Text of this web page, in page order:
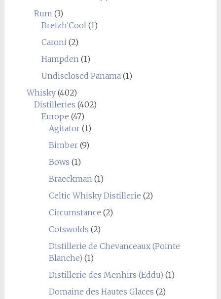
Rum(3)
Breizh'Cool(1)
Caroni(2)
Hampden(1)
Undisclosed Panama(1)
Whisky(402)
Distilleries (402)
Europe (47)
Agitator(1)
Bimber(9)
Bows (1)
Braeckman(1)
Celtic Whisky Distillerie (2)
Circumstance (2)
Cotswolds (2)
Distillerie de Chevanceaux (Pointe
Blanche) (1)
Distillerie des Menhirs (Eddu) (1)
Domaine des Hautes Glaces (2)